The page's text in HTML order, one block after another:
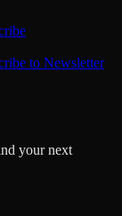
to Newsletter
your next